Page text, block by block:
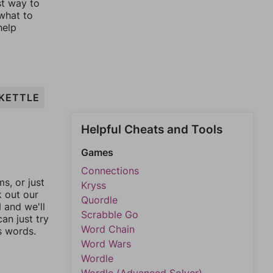
way to
to
or just
out our
and we'll
just try
words.
Helpful Cheats and Tools
Games
Connections
Kryss
Quordle
Scrabble Go
Word Chain
Word Wars
Wordle